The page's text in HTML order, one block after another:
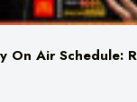
On Air Schedule: